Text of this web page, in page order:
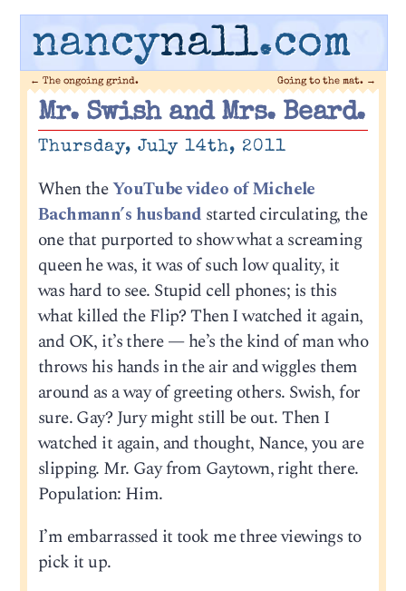
nancynall.com
← The ongoing grind. Going to the mat. →
Mr. Swish and Mrs. Beard.
Thursday, July 14th, 2011
When theYouTube video of Michele
Bachmann’s husband started circulating, the
one that purported to show what a screaming
queen he was, it was of such low quality, it
was hard to see. Stupid cell phones; is this
what killed the Flip? Then I watched it again,
and OK, it’s there — he’s the kind of man who
throws his hands in the air and wiggles them
around as a way of greeting others. Swish, for
sure. Gay? Jury might still be out. Then I
watched it again, and thought, Nance, you are
slipping. Mr. Gay from Gaytown, right there.
Population: Him.
I’m embarrassed it took me three viewings to
pick it up.